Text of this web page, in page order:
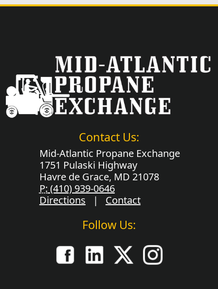
Contact Us:
Mid-Atlantic Propane Exchange
1751 Pulaski Highway
Havre de Grace, MD 21078
P: (410) 939-0646
Directions | Contact
Follow Us: